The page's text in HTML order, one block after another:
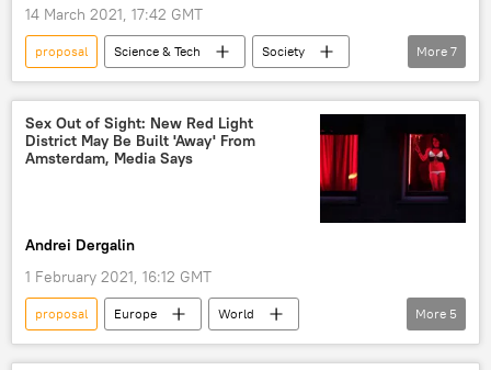
14 March 2021, 17:42 GMT
proposal Science & Tech
Society
Newsfeed
Earth
Moon
vault
DNA
species
survival
More 7
Sex Out of Sight: New Red Light
District May Be Built 'Away' From
Amsterdam, Media Says
Andrei Dergalin
1 February 2021, 16:12 GMT
proposal Europe
World
Newsfeed
Netherlands
More 5